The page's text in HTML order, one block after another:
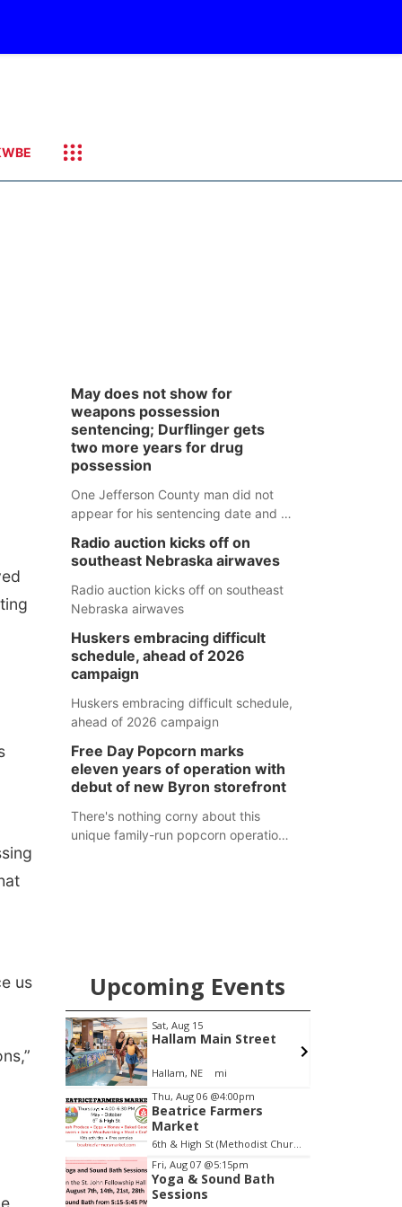
us
May does not show for
weapons possession
sentencing; Durflinger gets
two more years for drug
possession
One Jefferson County man did not
appear for his sentencing date and a
another man will get two years
tacked on to a sentence from another
county.
Radio auction kicks off on
southeast Nebraska airwaves
Radio auction kicks off on southeast
Nebraska airwaves
Huskers embracing difficult
schedule, ahead of 2026
campaign
Huskers embracing difficult schedule,
ahead of 2026 campaign
Free Day Popcorn marks
eleven years of operation with
debut of new Byron storefront
There's nothing corny about this
unique family-run popcorn operation
Upcoming Events
Sat, Aug 15
Hallam Main Street
Hallam, NE mi
Item
2
of
3
Thu, Aug 06 @4:00pm
Beatrice Farmers
Market
6th & High St (Methodist Church parking lot)
Fri, Aug 07 @5:15pm
Yoga & Sound Bath
Sessions